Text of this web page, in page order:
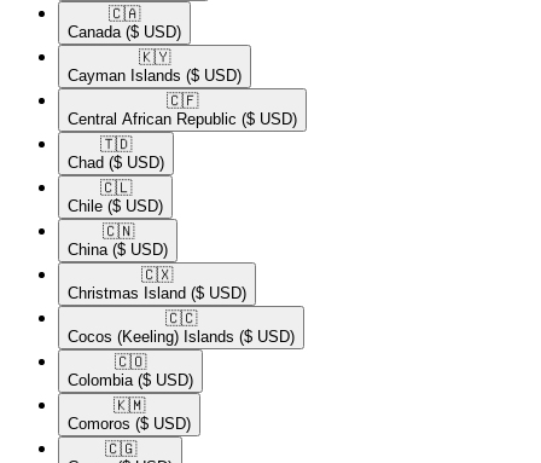
🇨🇦​
Canada ($ USD)
🇰🇾​
Cayman Islands ($ USD)
🇨🇫​
Central African Republic ($ USD)
🇹🇩​
Chad ($ USD)
🇨🇱​
Chile ($ USD)
🇨🇳​
China ($ USD)
🇨🇽​
Christmas Island ($ USD)
🇨🇨​
Cocos (Keeling) Islands ($ USD)
🇨🇴​
Colombia ($ USD)
🇰🇲​
Comoros ($ USD)
🇨🇬​